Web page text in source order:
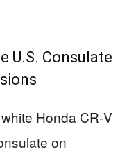
U.S. Consulate
Honda CR‑V
on